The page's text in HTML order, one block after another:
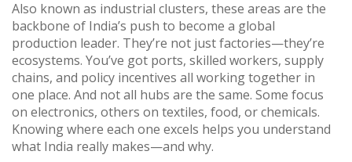
Also known as industrial clusters, these areas are the
backbone of India’s push to become a global
production leader. They’re not just factories—they’re
ecosystems. You’ve got ports, skilled workers, supply
chains, and policy incentives all working together in
one place. And not all hubs are the same. Some focus
on electronics, others on textiles, food, or chemicals.
Knowing where each one excels helps you understand
what India really makes—and why.